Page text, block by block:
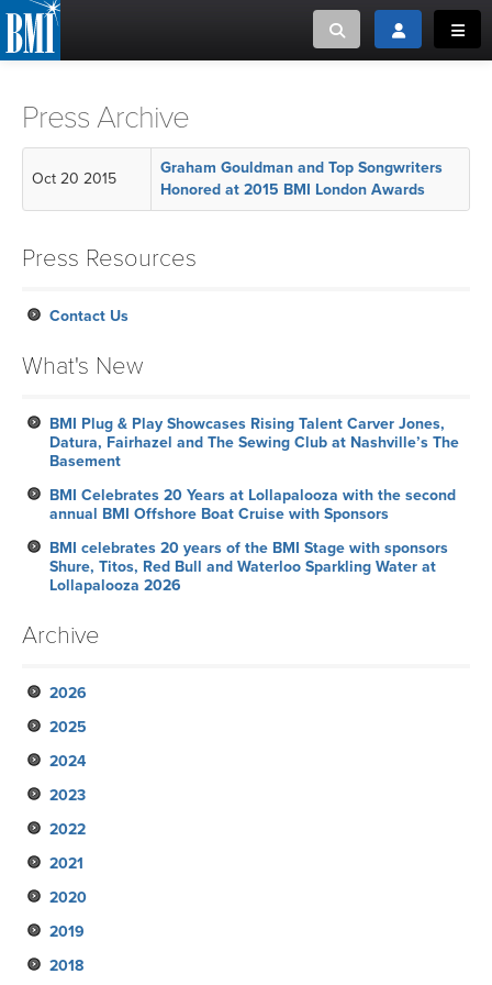
Toggle searchToggle login
or Search Songview
CLOSE
CREATORS
MUSIC CREATORS AND PUBLISHERS
MUSIC USERS/LICENSEES
Press Archive
Oct 20 2015
Graham Gouldman and Top Songwriters
Honored at 2015 BMI London Awards
Press Resources
Contact Us
What's New
BMI Plug & Play Showcases Rising Talent Carver Jones,
Datura, Fairhazel and The Sewing Club at Nashville’s The
Basement
BMI Celebrates 20 Years at Lollapalooza with the second
annual BMI Offshore Boat Cruise with Sponsors
BMI celebrates 20 years of the BMI Stage with sponsors
Shure, Titos, Red Bull and Waterloo Sparkling Water at
Lollapalooza 2026
Archive
2026
July
June
May
April
March
February
January
2025
November
October
September
August
July
June
May
2024
December
November
October
September
August
July
2023
November
October
September
August
June
2022
October
September
August
June
2021
November
October
September
2020
December
November
2019
November
2018